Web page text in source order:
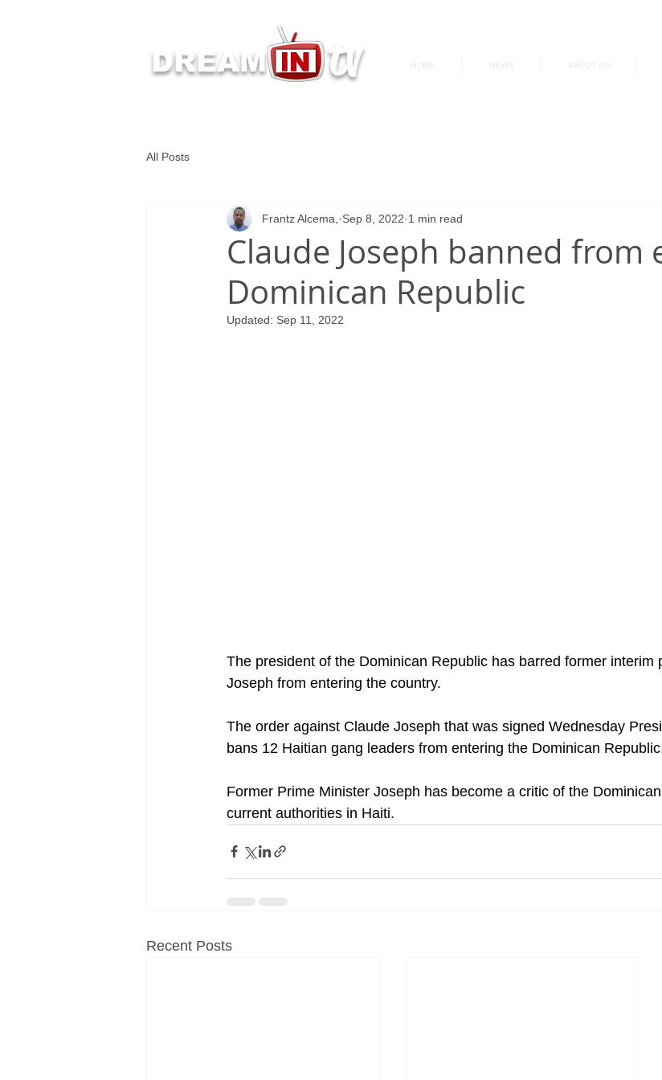
DREAM HOME NEWS ABOUT US
tv
All Posts
Claude Joseph banned from
Dominican Republic
Frantz Alcema, Sep 8, 2022 1 min read
Updated: Sep 11, 2022
The president of the Dominican Republic has barred former interim
Joseph from entering the country.
The order against Claude Joseph that was signed Wednesday
bans 12 Haitian gang leaders from entering the Dominican
Former Prime Minister Joseph has become a critic of the
current authorities in Haiti.
Recent Posts